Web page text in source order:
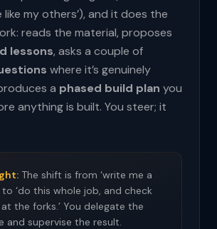
my others’), and it does the
reads the material, proposes
lessons, asks a couple of
where it’s genuinely
a phased build plan you
anything is built. You steer; it
The shift is from ‘write me a
‘do this whole job, and check
the forks.’ You delegate the
and supervise the result.